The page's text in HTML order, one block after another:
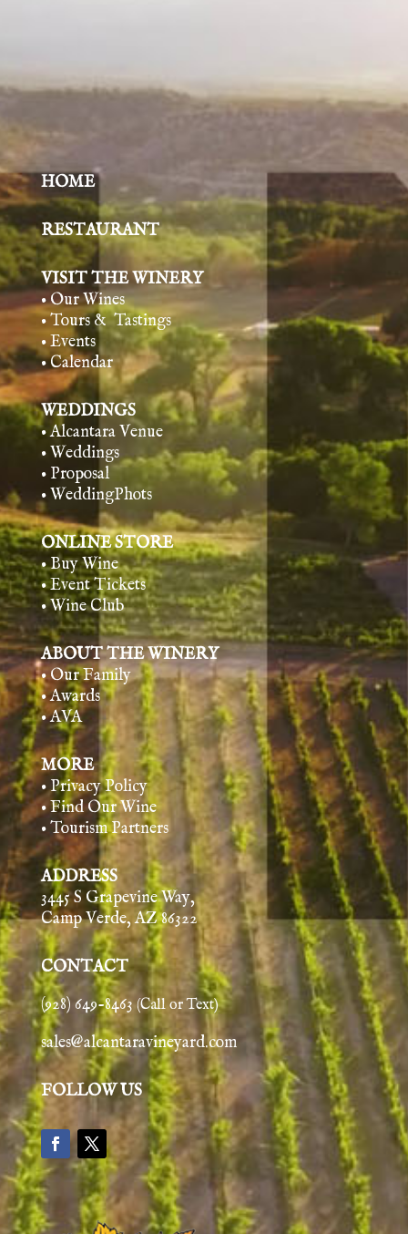
HOME
RESTAURANT
VISIT THE WINERY
• Our Wines
• Tours & Tastings
• Events
• Calendar
WEDDINGS
• Alcantara Venue
• Weddings
• Proposal
• WeddingPhots
ONLINE STORE
• Buy Wine
• Event Tickets
• Wine Club
ABOUT THE WINERY
• Our Family
• Awards
• AVA
MORE
• Privacy Policy
• Find Our Wine
• Tourism Partners
ADDRESS
3445 S Grapevine Way,
Camp Verde, AZ 86322
CONTACT
(928) 649-8463 (Call or Text)
sales@alcantaravineyard.com
FOLLOW US